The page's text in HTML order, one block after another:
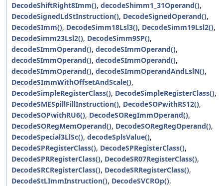
DecodeShiftRight8Imm(), decodeShimm1_31Operand(),
DecodeSignedLdStInstruction(), DecodeSignedOperand(),
DecodeSImm(), DecodeSimm18Lsl3(), DecodeSimm19Lsl2(),
DecodeSimm23Lsl2(), DecodeSimm9SP(),
decodeSImmOperand(), decodeSImmOperand(),
decodeSImmOperand(), decodeSImmOperand(),
decodeSImmOperand(), decodeSImmOperandAndLslN(),
DecodeSImmWithOffsetAndScale(),
DecodeSimpleRegisterClass(), DecodeSimpleRegisterClass(),
DecodeSMESpillFillInstruction(), DecodeSOPwithRS12(),
DecodeSOPwithRU6(), DecodeSORegImmOperand(),
DecodeSORegMemOperand(), DecodeSORegRegOperand(),
DecodeSpecial3LlSc(), decodeSplsValue(),
DecodeSPRegisterClass(), DecodeSPRegisterClass(),
DecodeSPRRegisterClass(), DecodeSR07RegisterClass(),
DecodeSRCRegisterClass(), DecodeSRRegisterClass(),
DecodeStLImmInstruction(), DecodeSVCROp(),